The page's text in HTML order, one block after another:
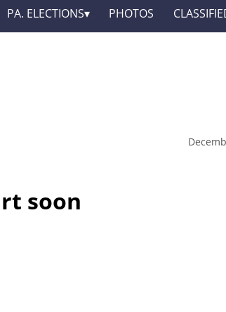
PA. ELECTIONS PHOTOS
soon